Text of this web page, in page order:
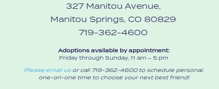
327 Manitou Avenue,
Manitou Springs, CO 80829
719-362-4600
Adoptions available by appointment:
Friday through Sunday, 11 am – 5 pm
Please email usor call 719-362-4600 to schedule personal,
one-on-one time to choose your next best friend!